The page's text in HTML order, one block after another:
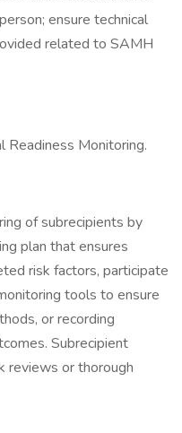
ensure technical
related to SAMH
Readiness Monitoring.
of subrecipients by
plan that ensures
risk factors, participate
tools to ensure
or recording
Subrecipient
reviews or thorough